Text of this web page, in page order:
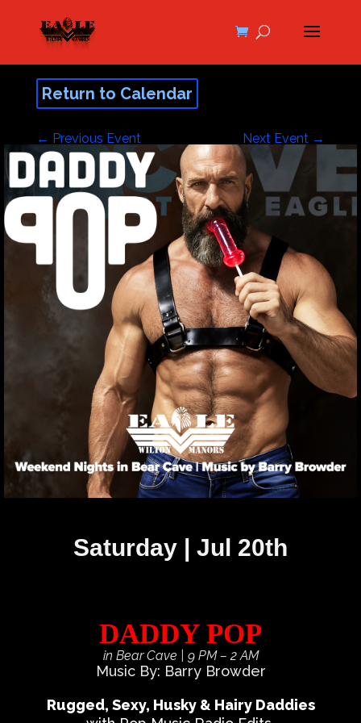
Return to Calendar
← Previous Event Next Event →
Saturday | Jul 20th
DADDY POP
in Bear Cave | 9 PM – 2 AM
Music By: Barry Browder
Rugged, Sexy, Husky & Hairy Daddies